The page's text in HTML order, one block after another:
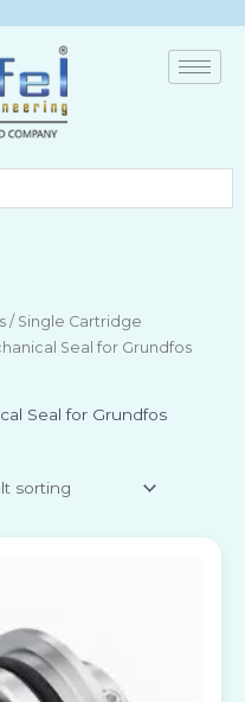
/ Single Cartridge
Seal for Grundfos
Seal for Grundfos